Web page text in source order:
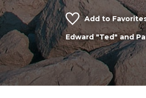
Add to
Edward "Ted" and